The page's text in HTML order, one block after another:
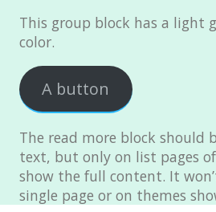
Right menu only
Blocks & Format
Portfolio
Markup: HTML Tags and
Formatting
Markup: Image Alignment
This group block has a light
color.
A button
The read more block should
text, but only on list pages
show the full content. It
single page or on themes